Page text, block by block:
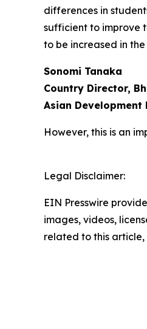
differences in
sufficient to improve
to be increased in
Sonomi Tanaka
Country Director,
Asian Development
However, this is an
Legal Disclaimer:
EIN Presswire
images, videos,
related to this